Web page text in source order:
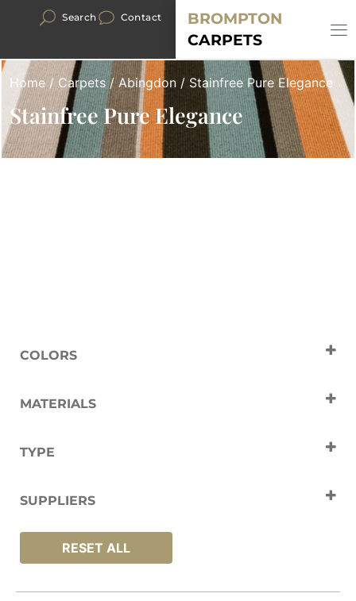
Search Contact
BROMPTON
CARPETS
Home / Carpets/Abingdon / Stainfree Pure Elegance
Stainfree Pure Elegance
COLORS
Blue
Natural
MATERIALS
TYPE
SUPPLIERS
RESET ALL